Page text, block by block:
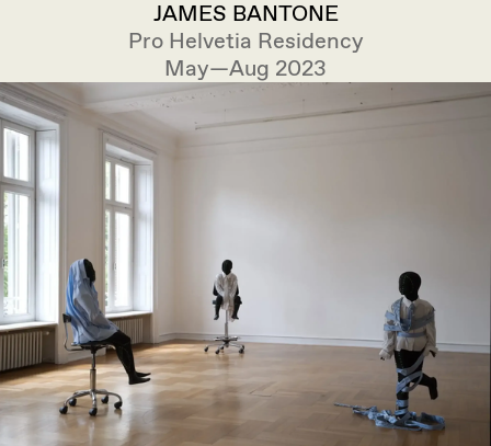
JAMES BANTONE
Pro Helvetia Residency
May—Aug 2023